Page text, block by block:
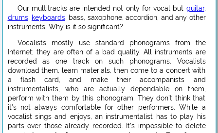
Our multitracks are intended not only for vocal but guitar,
drums, keyboards, bass, saxophone, accordion, and any other
instruments. Why is it so significant?
Vocalists mostly use standard phonograms from the
Internet; they are often of a bad quality. All instruments are
recorded as one track on such phonograms. Vocalists
download them, learn materials, then come to a concert with
a flash card, and make their accompanists and
instrumentalists, who are actually dependable on them,
perform with them by this phonogram. They don’t think that
it’s not always comfortable for other performers. While a
vocalist sings and enjoys, an instrumentalist has to play his
parts over those already recorded. It’s impossible to delete